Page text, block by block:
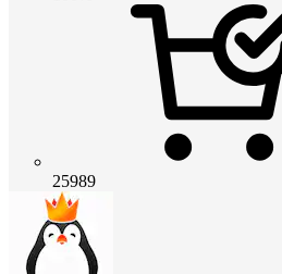
25989